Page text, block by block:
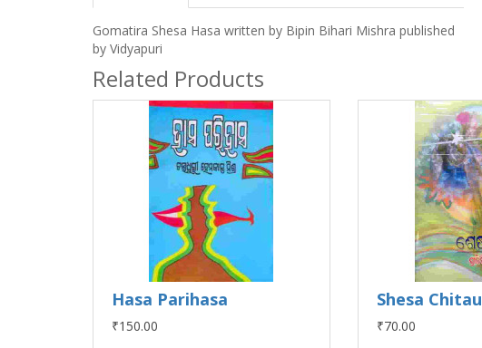
Gomatira Shesa Hasa written by Bipin Bihari Mishra published
by Vidyapuri
Related Products
Hasa Parihasa
₹150.00
Shesa Chitau
₹70.00